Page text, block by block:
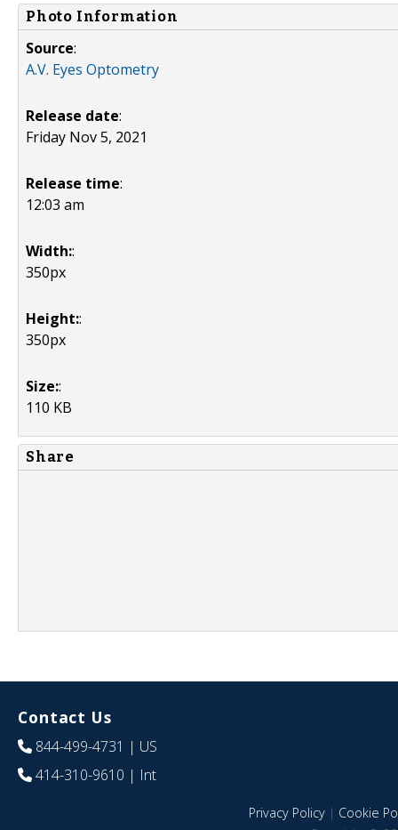
Photo Information
Source:
A.V. Eyes Optometry
Release date:
Friday Nov 5, 2021
Release time:
12:03 am
Width::
350px
Height::
350px
Size::
110 KB
Share
Contact Us
844-499-4731 | US
414-310-9610 | Int
Privacy Policy| Cookie